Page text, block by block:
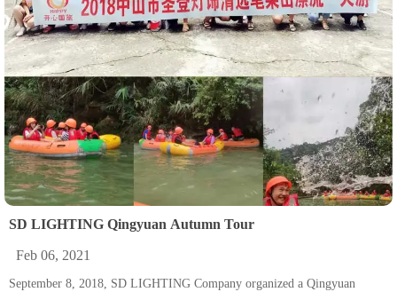
SD LIGHTING Qingyuan Autumn Tour
Feb 06, 2021
September 8, 2018, SD LIGHTING Company organized a Qingyuan